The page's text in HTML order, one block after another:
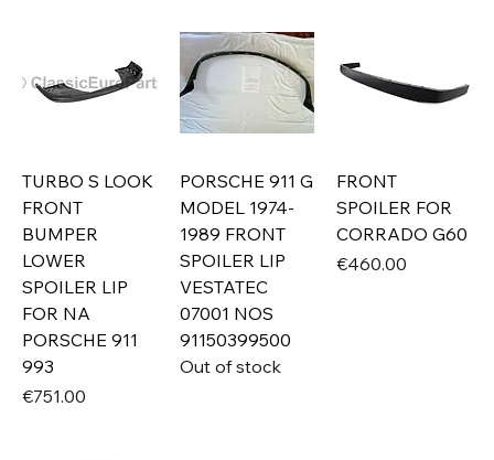
TURBO S LOOK
FRONT
BUMPER
LOWER
SPOILER LIP
FOR NA
PORSCHE 911
993
Price
€751.00
PORSCHE 911 G
MODEL 1974-
1989 FRONT
SPOILER LIP
VESTATEC
07001 NOS
91150399500
Out of stock
FRONT
SPOILER FOR
CORRADO G60
Price
€460.00